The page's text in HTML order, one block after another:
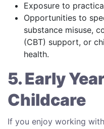
Exposure to
Opportunities to
substance misuse,
(CBT) support, or
health.
5. Early
Childcare
If you enjoy working